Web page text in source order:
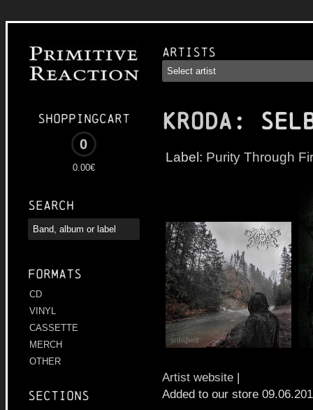
Shoppingcart
0
0.00€
Search
Formats
CD
VINYL
CASSETTE
MERCH
OTHER
Sections
Artists
KRODA :
Label: Purity Through
Artist website |
Added to our store